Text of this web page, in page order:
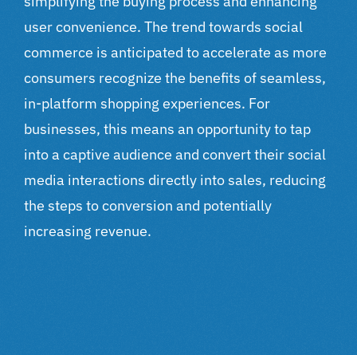
user convenience. The trend towards social
commerce is anticipated to accelerate as more
consumers recognize the benefits of seamless,
in-platform shopping experiences. For
businesses, this means an opportunity to tap
into a captive audience and convert their social
media interactions directly into sales, reducing
the steps to conversion and potentially
increasing revenue.